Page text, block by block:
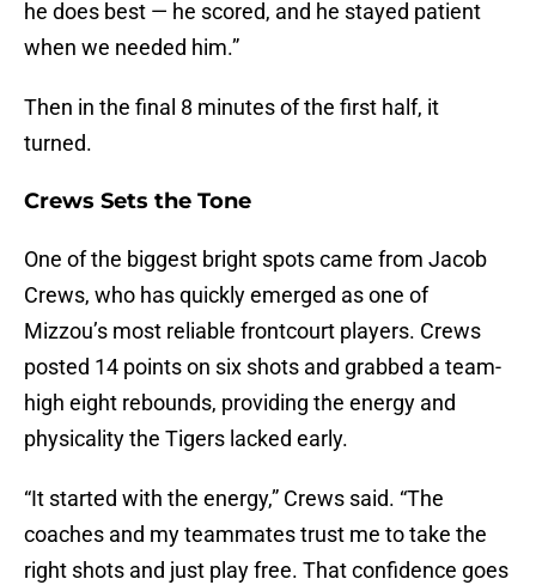
he does best — he scored, and he stayed patient
when we needed him.”
Then in the final 8 minutes of the first half, it
turned.
Crews Sets the Tone
One of the biggest bright spots came from Jacob
Crews, who has quickly emerged as one of
Mizzou’s most reliable frontcourt players. Crews
posted 14 points on six shots and grabbed a team-
high eight rebounds, providing the energy and
physicality the Tigers lacked early.
“It started with the energy,” Crews said. “The
coaches and my teammates trust me to take the
right shots and just play free. That confidence goes